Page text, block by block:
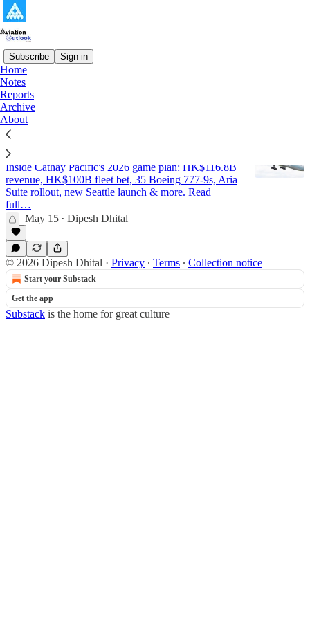
Subscribe Sign in
Home
Notes
Reports
Archive
About
Cathay Pacific
Cathay Pacific - Strategic Analysis and
Outlook Report 2026 (Updated)
Inside Cathay Pacific's 2026 game plan: HK$116.8B
revenue, HK$100B fleet bet, 35 Boeing 777-9s, Aria
Suite rollout, new Seattle launch & more. Read
full…
May 15 • Dipesh Dhital
© 2026 Dipesh Dhital · Privacy ∙ Terms ∙ Collection notice
Start your Substack
Get the app
Substack is the home for great culture